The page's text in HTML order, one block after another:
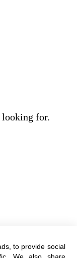
looking for.
to provide social